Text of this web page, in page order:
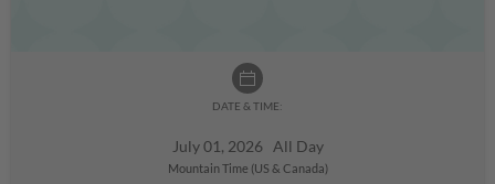
DATE & TIME:
July 01, 2026 All Day
Mountain Time (US & Canada)